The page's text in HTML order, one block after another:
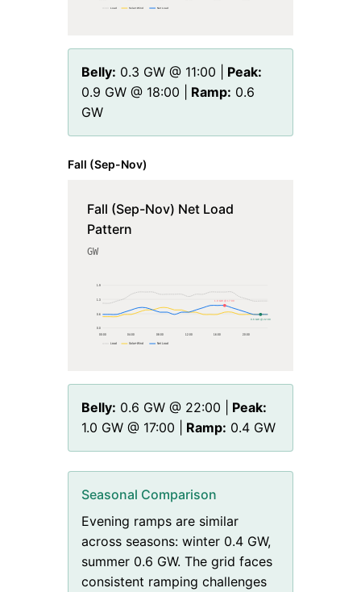
Load Solar+Wind Net Load
Belly: 0.3 GW @ 11:00 |
Peak:
0.9 GW @ 18:00 | Ramp: 0.6
GW
Fall (Sep-Nov)
Fall (Sep-Nov) Net Load
Pattern
GW
1.9
1.3
0.6
0.0
04 08 12 16 20
0.6 GW @ 22:00
1.0 GW @ 17:00
Load Solar+Wind Net Load
Belly: 0.6 GW @ 22:00 |
Peak:
1.0 GW @ 17:00 | Ramp: 0.4 GW
Seasonal Comparison
Evening ramps are similar
across seasons: winter 0.4 GW,
summer 0.6 GW. The grid faces
consistent ramping challenges